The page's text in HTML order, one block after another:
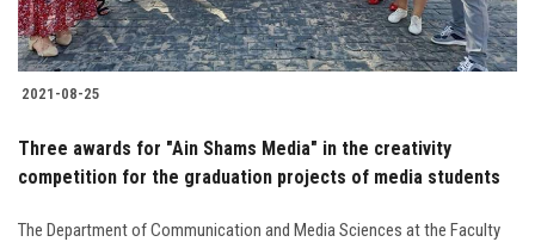
2021-08-25
Three awards for "Ain Shams Media" in the creativity
competition for the graduation projects of media students
The Department of Communication and Media Sciences at the Faculty